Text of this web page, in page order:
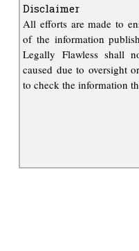
Disclaimer
All efforts are made to
of the information
Legally Flawless shall
caused due to oversight
to check the information